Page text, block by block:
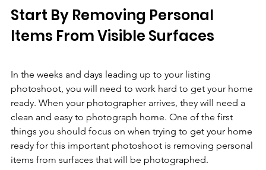
Start By Removing Personal
Items From Visible Surfaces
In the weeks and days leading up to your listing
photoshoot, you will need to work hard to get your home
ready. When your photographer arrives, they will need a
clean and easy to photograph home. One of the first
things you should focus on when trying to get your home
ready for this important photoshoot is removing personal
items from surfaces that will be photographed.